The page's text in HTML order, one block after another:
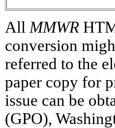
All MMWR
conversion
referred to the
paper copy for
issue can be
(GPO),